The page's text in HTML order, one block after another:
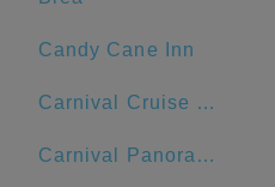
Candy Cane Inn
Carnival Cruise Terminal
Carnival Panorama